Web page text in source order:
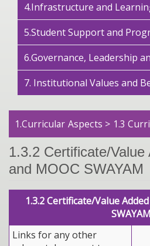
4.Infrastructure and
5.Student Support and
6.Governance, Leadership
7. Institutional Values and
1.Curricular Aspects > 1.3
1.3.2 Certificate/Value
and MOOC SWAYAM
1.3.2 Certificate/Value
SWAYAM
Links for any other